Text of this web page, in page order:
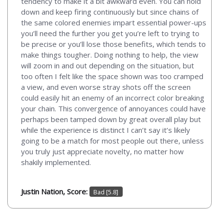
down and keep firing continuously but since chains of
the same colored enemies impart essential power-ups
you’ll need the further you get you’re left to trying to
be precise or you’ll lose those benefits, which tends to
make things tougher. Doing nothing to help, the view
will zoom in and out depending on the situation, but
too often I felt like the space shown was too cramped
a view, and even worse stray shots off the screen
could easily hit an enemy of an incorrect color breaking
your chain. This convergence of annoyances could have
perhaps been tamped down by great overall play but
while the experience is distinct I can’t say it’s likely
going to be a match for most people out there, unless
you truly just appreciate novelty, no matter how
shakily implemented.
Justin Nation, Score: Bad [5.8]